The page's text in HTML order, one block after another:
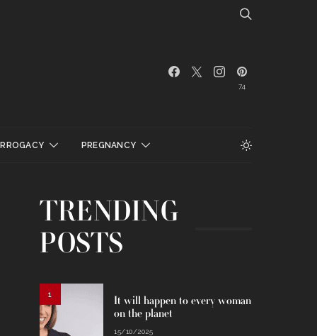
74
PREGNANCY
TRENDING
POSTS
1
It will happen to every woman
on the planet
15/10/2025